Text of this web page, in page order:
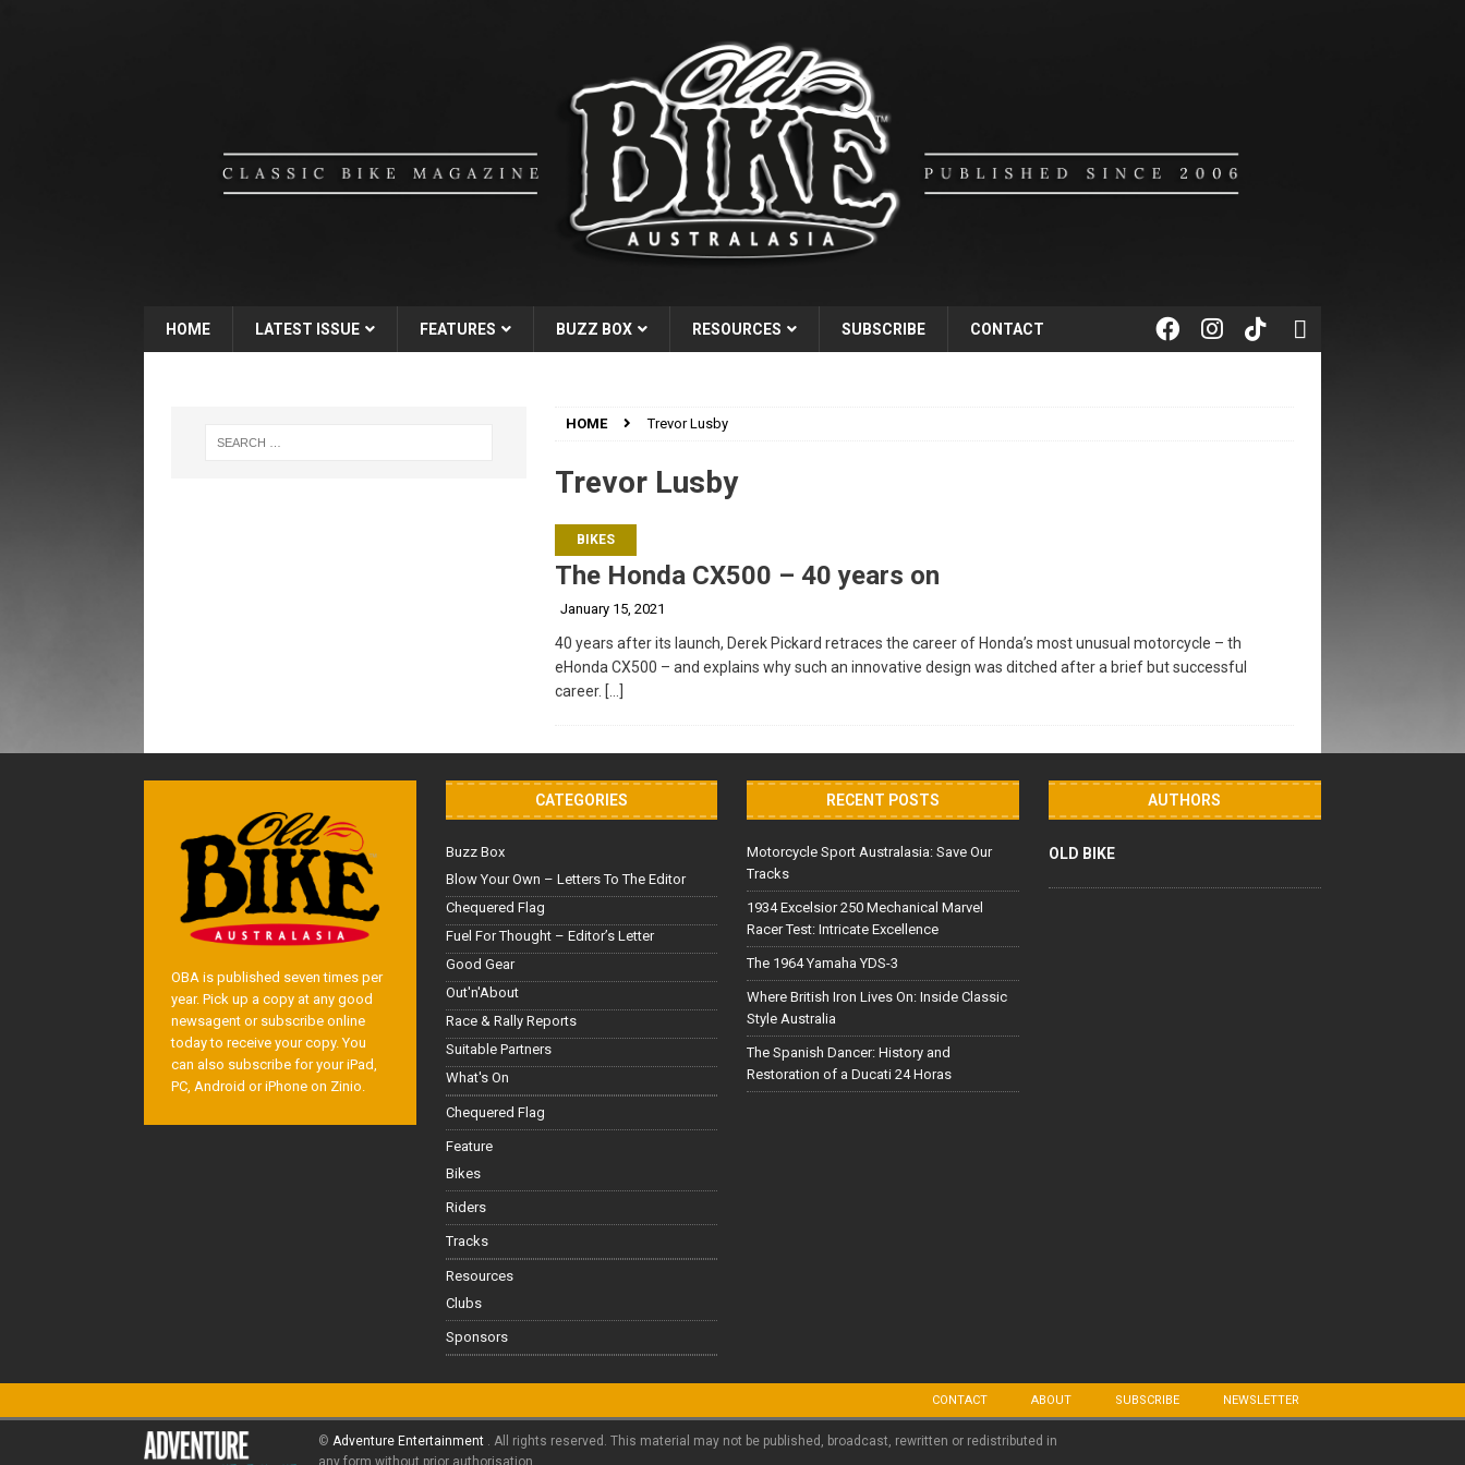
HOME LATEST ISSUE FEATURES BUZZ BOX RESOURCES SUBSCRIBE CONTACT
HOME Trevor Lusby
Trevor Lusby
BIKES
The Honda CX500 – 40 years on
January 15, 2021
40 years after its launch, Derek Pickard retraces the career of Honda’s most unusual motorcycle – th
eHonda CX500 – and explains why such an innovative design was ditched after a brief but successful
career. […]
OBA is published seven times per
year. Pick up a copy at any good
newsagent or subscribe online
today to receive your copy. You
can also subscribe for your iPad,
PC, Android or iPhone on Zinio.
CATEGORIES
Buzz Box
Blow Your Own – Letters To The Editor
Chequered Flag
Fuel For Thought – Editor’s Letter
Good Gear
Out'n'About
Race & Rally Reports
Suitable Partners
What's On
Chequered Flag
Feature
Bikes
Riders
Tracks
Resources
Clubs
Sponsors
RECENT POSTS
Motorcycle Sport Australasia: Save Our
Tracks
1934 Excelsior 250 Mechanical Marvel
Racer Test: Intricate Excellence
The 1964 Yamaha YDS-3
Where British Iron Lives On: Inside Classic
Style Australia
The Spanish Dancer: History and
Restoration of a Ducati 24 Horas
AUTHORS
OLD BIKE
CONTACT ABOUT SUBSCRIBE NEWSLETTER
© Adventure Entertainment
. All rights reserved. This material may not be published, broadcast, rewritten or redistributed in
any form without prior authorisation.